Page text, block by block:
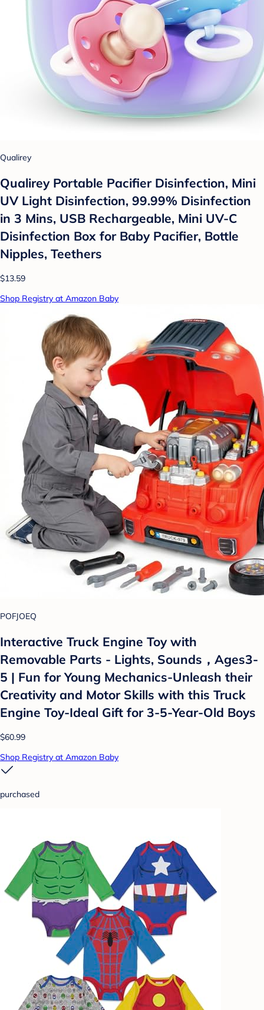
Qualirey
Qualirey Portable Pacifier Disinfection, Mini
UV Light Disinfection, 99.99% Disinfection
in 3 Mins, USB Rechargeable, Mini UV-C
Disinfection Box for Baby Pacifier, Bottle
Nipples, Teethers
$13.59
Shop Registry at Amazon Baby
POFJOEQ
Interactive Truck Engine Toy with
Removable Parts - Lights, Sounds，Ages3-
5 | Fun for Young Mechanics-Unleash their
Creativity and Motor Skills with this Truck
Engine Toy-Ideal Gift for 3-5-Year-Old Boys
$60.99
Shop Registry at Amazon Baby
purchased